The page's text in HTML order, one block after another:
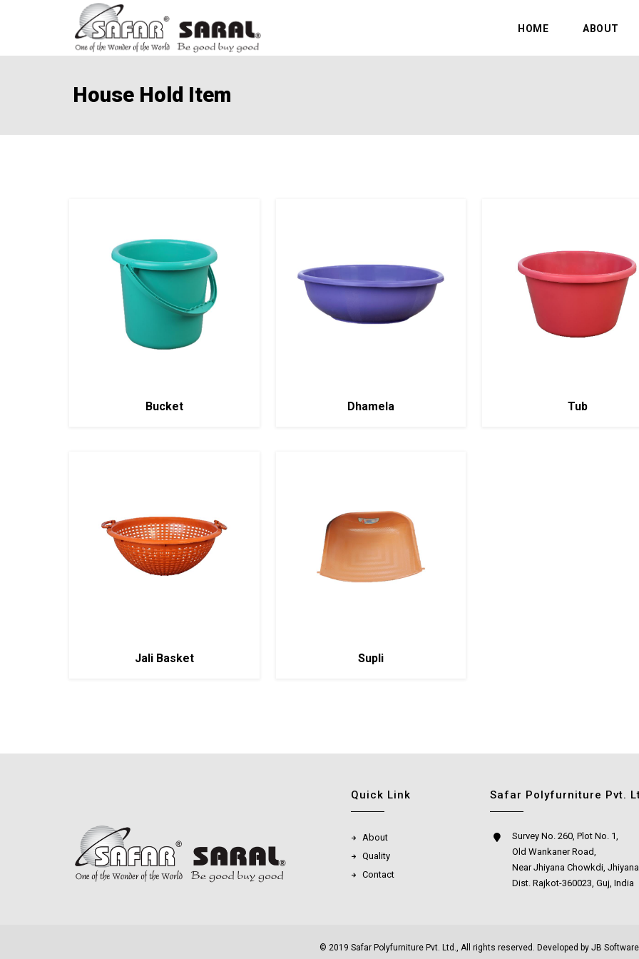
HOME ABOUT
House Hold Item
Bucket Dhamela Tub
Jali Basket Supli
Quick Link
About
Quality
Contact
Safar Polyfurniture Pvt.
Survey No. 260, Plot No. 1,
Old Wankaner Road,
Near Jhiyana Chowkdi,
Dist. Rajkot-360023, Guj, India
© 2019 Safar Polyfurniture Pvt. Ltd., All rights reserved. Developed by JB Software